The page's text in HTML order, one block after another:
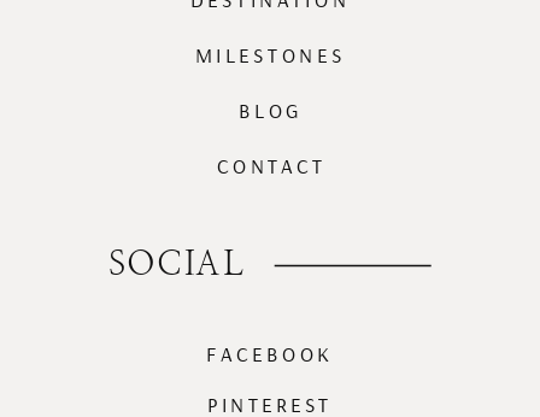
PINTEREST
FACEBOOK
SOCIAL
BLOG
MILESTONES
CONTACT